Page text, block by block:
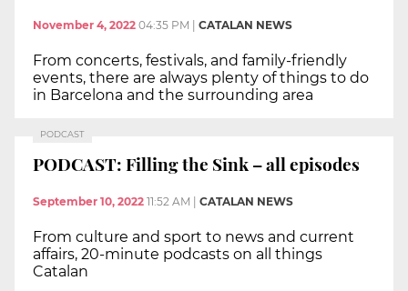
November 4, 2022 04:35 PM CATALAN NEWS
From concerts, festivals, and family-friendly
events, there are always plenty of things to do
in Barcelona and the surrounding area
PODCAST
PODCAST: Filling the Sink – all episodes
September 10, 2022 11:52 AM CATALAN NEWS
From culture and sport to news and current
affairs, 20-minute podcasts on all things
Catalan